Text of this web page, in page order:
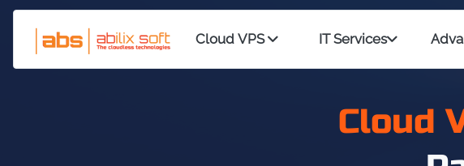
Cloud VPS IT Services
Cloud